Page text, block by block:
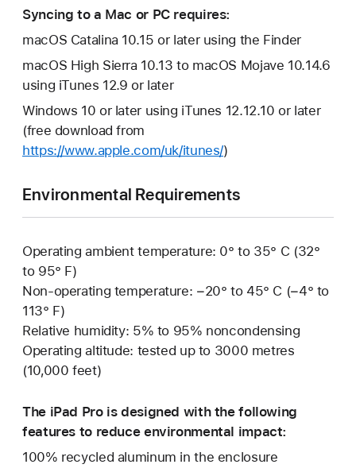
Syncing to a Mac or PC requires:
macOS Catalina 10.15 or later using the Finder
macOS High Sierra 10.13 to macOS Mojave 10.14.6
using iTunes 12.9 or later
Windows 10 or later using iTunes 12.12.10 or later
(free download from
https://www.apple.com/uk/itunes/)
Environmental Requirements
Operating ambient temperature: 0° to 35° C (32°
to 95° F)
Non-operating temperature: −20° to 45° C (−4° to
113° F)
Relative humidity: 5% to 95% noncondensing
Operating altitude: tested up to 3000 metres
(10,000 feet)
The iPad Pro is designed with the following
features to reduce environmental impact:
100% recycled aluminum in the enclosure